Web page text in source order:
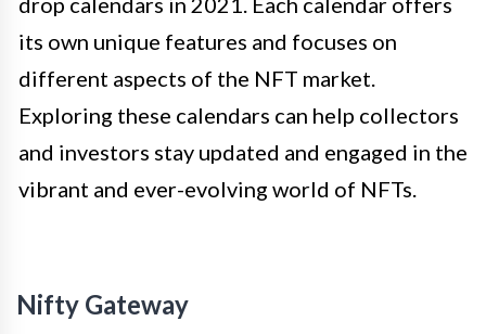
its own unique features and focuses on
different aspects of the NFT market.
Exploring these calendars can help collectors
and investors stay updated and engaged in the
vibrant and ever-evolving world of NFTs.
Nifty Gateway